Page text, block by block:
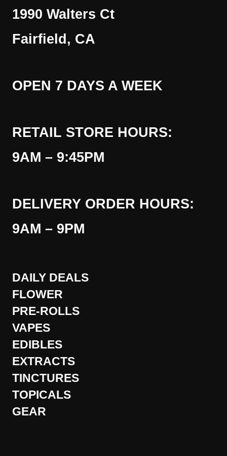
1990 Walters Ct
Fairfield, CA
OPEN 7 DAYS A WEEK
RETAIL STORE HOURS:
9AM – 9:45PM
DELIVERY ORDER HOURS:
9AM – 9PM
DAILY DEALS
FLOWER
PRE-ROLLS
VAPES
EDIBLES
EXTRACTS
TINCTURES
TOPICALS
GEAR